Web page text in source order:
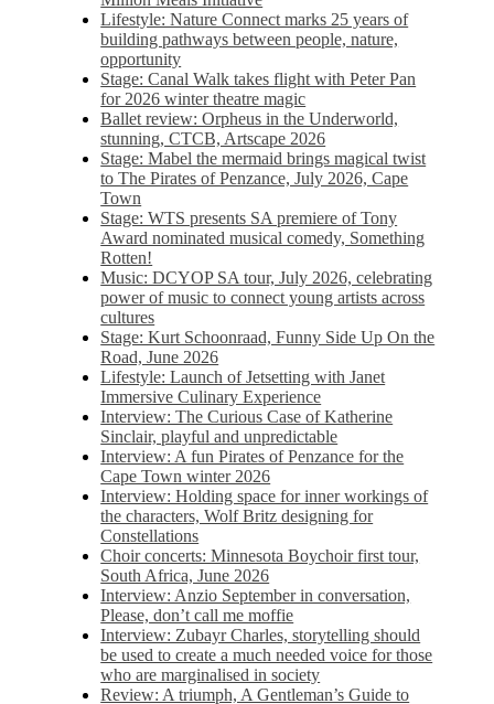
Lifestyle: Nature Connect marks 25 years of
building pathways between people, nature,
opportunity
Stage: Canal Walk takes flight with Peter Pan
for 2026 winter theatre magic
Ballet review: Orpheus in the Underworld,
stunning, CTCB, Artscape 2026
Stage: Mabel the mermaid brings magical twist
to The Pirates of Penzance, July 2026, Cape
Town
Stage: WTS presents SA premiere of Tony
Award nominated musical comedy, Something
Rotten!
Music: DCYOP SA tour, July 2026, celebrating
power of music to connect young artists across
cultures
Stage: Kurt Schoonraad, Funny Side Up On the
Road, June 2026
Lifestyle: Launch of Jetsetting with Janet
Immersive Culinary Experience
Interview: The Curious Case of Katherine
Sinclair, playful and unpredictable
Interview: A fun Pirates of Penzance for the
Cape Town winter 2026
Interview: Holding space for inner workings of
the characters, Wolf Britz designing for
Constellations
Choir concerts: Minnesota Boychoir first tour,
South Africa, June 2026
Interview: Anzio September in conversation,
Please, don’t call me moffie
Interview: Zubayr Charles, storytelling should
be used to create a much needed voice for those
who are marginalised in society
Review: A triumph, A Gentleman’s Guide to